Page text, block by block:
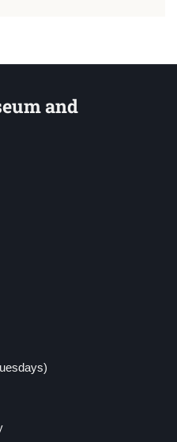
and